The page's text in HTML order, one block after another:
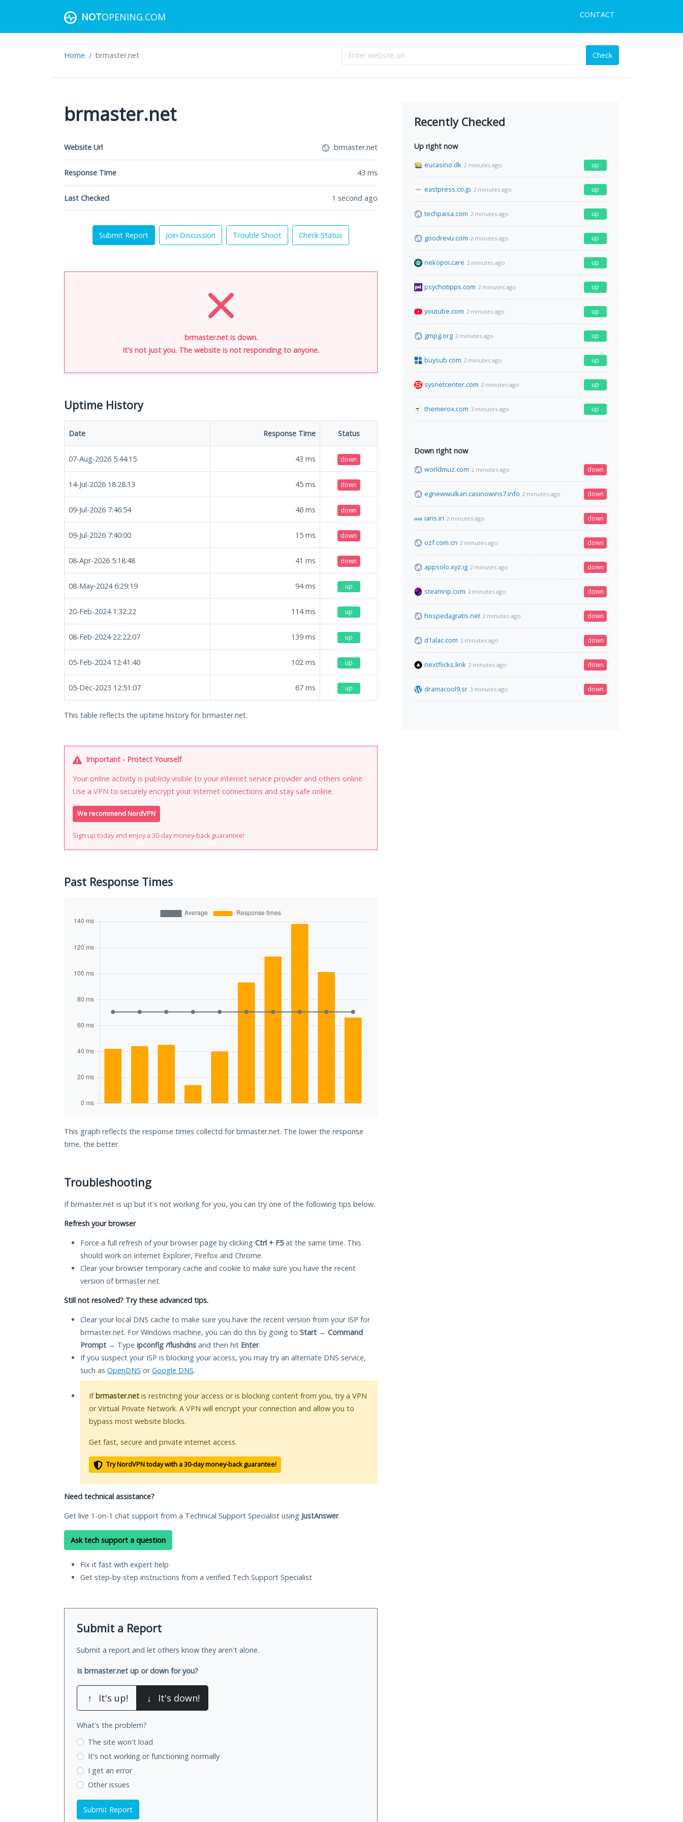
NOTOPENING.COM CONTACT
Home brmaster.net Check
brmaster.net
Website Url brmaster.net
Response Time 43 ms
Last Checked 1 second ago
Submit Report Join Discussion Trouble Shoot Check Status
brmaster.net is down.
It's not just you. The website is not responding to anyone.
Uptime History
Date Response Time Status
07-Aug-2026 5:44:15 43 ms down
14-Jul-2026 18:28:13 45 ms down
09-Jul-2026 7:46:54 46 ms down
09-Jul-2026 7:40:00 15 ms down
08-Apr-2026 5:18:48 41 ms down
08-May-2024 6:29:19 94ms up
20-Feb-2024 1:32:22 114ms up
08-Feb-2024 22:22:07 139 ms up
05-Feb-2024 12:41:40 102 ms up
05-Dec-2023 12:51:07 67 ms up
This table reflects the uptime history for brmaster.net.
Important - Protect Yourself
Your online activity is publicly visible to your internet service provider and others online.
Use a VPN to securely encrypt your Internet connections and stay safe online.
We recommend NordVPN
Sign up today and enjoy a 30-day money-back guarantee!
Past Response Times
This graph reflects the response times collectd for brmaster.net. The lower the response
time, the better.
Troubleshooting
If brmaster.net is up but it's not working for you, you can try one of the following tips below.
Refresh your browser
Force a full refresh of your browser page by clicking Ctrl + F5at the same time. This
should work on Internet Explorer, Firefox and Chrome.
Clear your browser temporary cache and cookie to make sure you have the recent
version of brmaster.net.
Still not resolved? Try these advanced tips.
Clear your local DNS cache to make sure you have the recent version from your ISP for
brmaster.net. For Windows machine, you can do this by going to Start → Command
Prompt → Type ipconfig /flushdns and then hit Enter.
If you suspect your ISP is blocking your access, you may try an alternate DNS service,
such as OpenDNS orGoogle DNS.
Ifbrmaster.net is restricting your access or is blocking content from you, try a VPN
or Virtual Private Network. A VPN will encrypt your connection and allow you to
bypass most website blocks.
Get fast, secure and private internet access.
Try NordVPN today with a 30-day money-back guarantee!
Need technical assistance?
Get live 1-on-1 chat support from a Technical Support Specialist using JustAnswer.
Ask tech support a question
Fix it fast with expert help
Get step-by-step instructions from a verified Tech Support Specialist
Submit a Report
Submit a report and let others know they aren't alone.
Is brmaster.net up or down for you?
↑ It's up! ↓ It's down!
What's the problem?
The site won't load
It's not working or functioning normally
I get an error
Other issues
Submit Report
Recently Checked
Up right now
eucasino.dk 2 minutes ago up
eastpress.co.jp 2 minutes ago up
techpaisa.com 2 minutes ago up
goodrevu.com 2 minutes ago up
nekopoi.care 2 minutes ago up
psychotipps.com 2 minutes ago up
youtube.com 2 minutes ago up
gmpg.org 2 minutes ago up
buysub.com 2 minutes ago up
sysnetcenter.com 2 minutes ago up
themerox.com 3 minutes ago up
Down right now
worldmuz.com 2 minutes ago down
egnewwulkan.casinowins7.info 2 minutes ago down
ians.in 2 minutes ago down
ozf.com.cn 2 minutes ago down
appsolo.xyz.ig 2 minutes ago down
steamrip.com 2 minutes ago down
hospedagratis.net 2 minutes ago down
d1alac.com 2 minutes ago down
nextflicks.link 2 minutes ago down
dramacool9.sr 3 minutes ago down